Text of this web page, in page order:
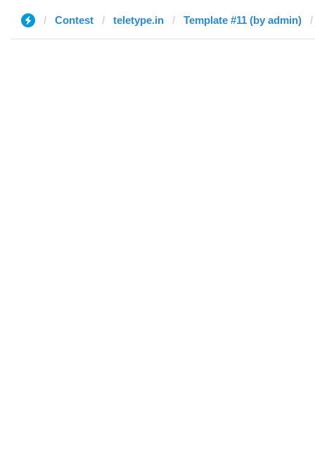
Contest teletype.in Template #11 (by admin)